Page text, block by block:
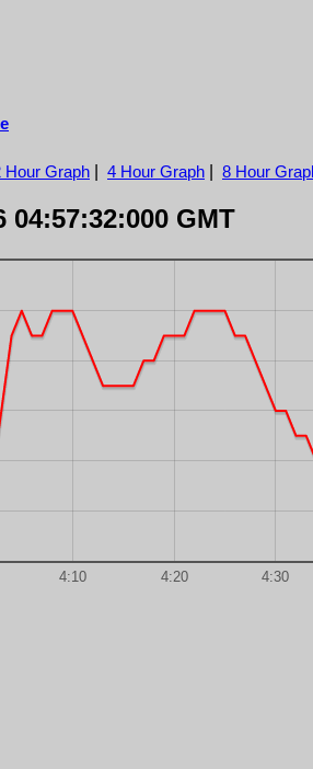
Hour Graph 4 Hour Graph 8 Hour
04:57:32:000 GMT
4:10 4:20 4:30